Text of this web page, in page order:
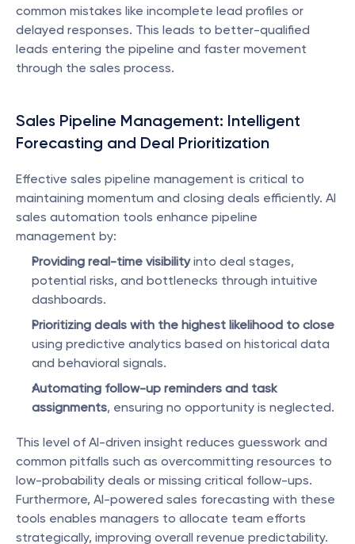
common mistakes like incomplete lead profiles or
delayed responses. This leads to better-qualified
leads entering the pipeline and faster movement
through the sales process.
Sales Pipeline Management: Intelligent
Forecasting and Deal Prioritization
Effective sales pipeline management is critical to
maintaining momentum and closing deals efficiently. AI
sales automation tools enhance pipeline
management by:
Providing real-time visibility into deal stages,
potential risks, and bottlenecks through intuitive
dashboards.
Prioritizing deals with the highest likelihood to close
using predictive analytics based on historical data
and behavioral signals.
Automating follow-up reminders and task
assignments, ensuring no opportunity is neglected.
This level of AI-driven insight reduces guesswork and
common pitfalls such as overcommitting resources to
low-probability deals or missing critical follow-ups.
Furthermore, AI-powered sales forecasting with these
tools enables managers to allocate team efforts
strategically, improving overall revenue predictability.